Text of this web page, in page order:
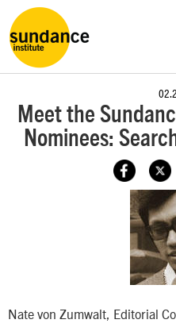
Meet the
Nominees:
Nate von Zumwalt, Editorial